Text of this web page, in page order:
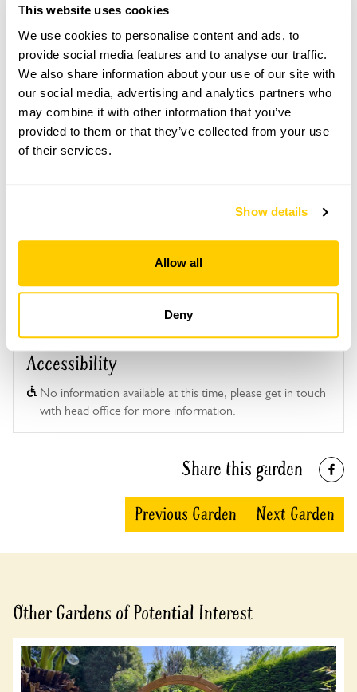
This website uses cookies
We use cookies to personalise content and ads, to
provide social media features and to analyse our traffic.
We also share information about your use of our site with
our social media, advertising and analytics partners who
may combine it with other information that you’ve
provided to them or that they’ve collected from your use
of their services.
Show details
Allow all
Deny
bus 406 or H22 & alight at Twickenham Green,
then short walk. By road, turn off Staines Rd if
coming from M25/M3 & A416.
Copy Address Details
Open Google Maps
This garden has now completed its National Garden
Accessibility
No information available at this time, please get in touch
with head office for more information.
Share this garden
Previous Garden Next Garden
Other Gardens of Potential Interest